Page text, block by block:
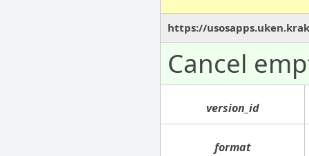
https://
Cancel
version_id
format